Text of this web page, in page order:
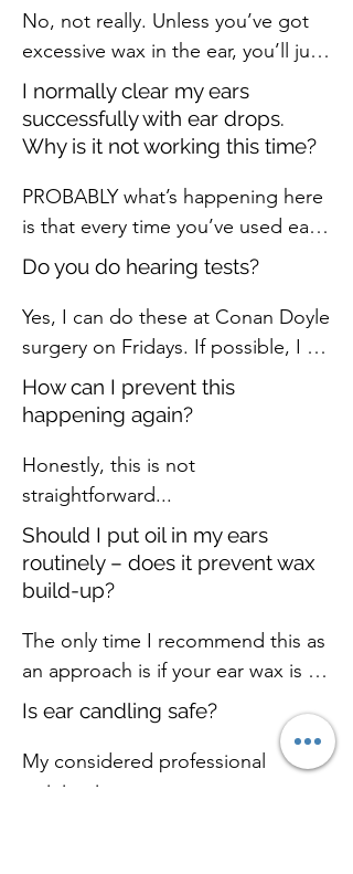
No, not really. Unless you’ve got
excessive wax in the ear, you’ll just
be spending money for no reason.
If you do have excessive ear wax,
you’ll be noticing one or more of
- ear feels blocked
- loss of hearing (or your friends
and family are complaining of your
- dizziness
- pain or mild discomfort
- itchiness
- water getting trapped in the ear
I normally clear my ears
successfully with ear drops.
Why is it not working this time?
PROBABLY what’s happening here
is that every time you’ve used ear
drops in the past, you’ve shifted
the wax a little in the ear by
softening it. Maybe even brought
a little of it out. But not all of it,
and so the ear has blocked up
again in due course
Do you do hearing tests?
Yes, I can do these at Conan Doyle
surgery on Fridays. If possible, I
prefer to test hearing at Borders
Hearing Care in Galashiels, where
conducive to hearing tests (ie it’s
quieter!), and I have more
equipment to test your hearing
more accurately and
comprehensively.
How can I prevent this
happening again?
Honestly, this is not
straightforward...
Should I put oil in my ears
routinely – does it prevent wax
build-up?
The only time I recommend this as
an approach is if your ear wax is
naturally very hard and dry (and
builds up frequently). In this case,
a build-up can cause discomfort
and dizziness. A little olive oil
Is ear candling safe?
My considered professional
opinion is... no.